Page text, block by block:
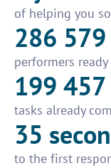
of helping you
286 579
performers
199 457
tasks already
35
to the first